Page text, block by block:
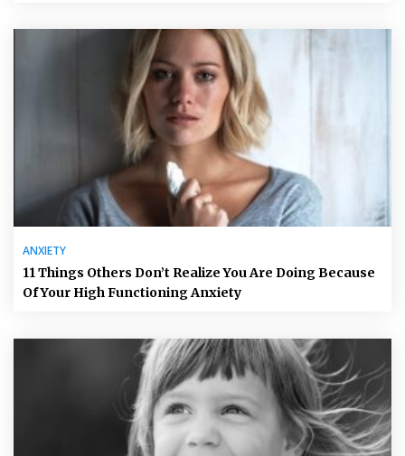
ANXIETY
11 Things Others Don’t Realize You Are Doing Because
Of Your High Functioning Anxiety